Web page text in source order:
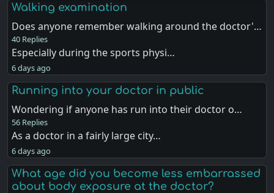
Walking examination
Does anyone remember walking around the doctor'…
40 Replies
Especially during the sports physi…
6 days ago
Running into your doctor in public
Wondering if anyone has run into their doctor o…
56 Replies
As a doctor in a fairly large city…
6 days ago
What age did you become less embarrassed
about body exposure at the doctor?